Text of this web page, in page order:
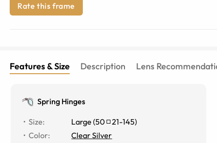
Rate this frame
Features & Size Description Lens
Spring Hinges
Size: Large (50 21-145)
Color:
Clear Silver